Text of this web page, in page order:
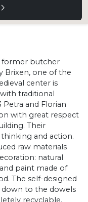
former butcher
Brixen, one of the
center is
traditional
Petra and Florian
with great respect
Their
and action.
raw materials
natural
paint made of
The self-designed
to the dowels
recyclable.